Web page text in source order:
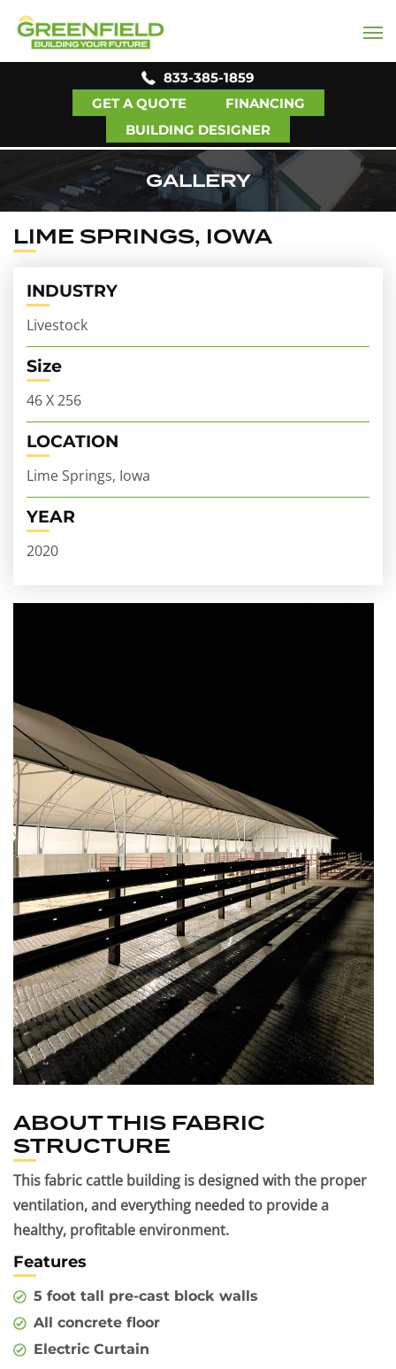
833-385-1859
GET A QUOTE
FINANCING
BUILDING DESIGNER
GALLERY
LIME SPRINGS, IOWA
ABOUT THIS FABRIC
STRUCTURE
This fabric cattle building is designed with the proper
ventilation, and everything needed to provide a
healthy, profitable environment.
Features
5 foot tall pre-cast block walls
All concrete floor
Electric Curtain
INDUSTRY
Livestock
Size
46 X 256
LOCATION
Lime Springs, Iowa
YEAR
2020